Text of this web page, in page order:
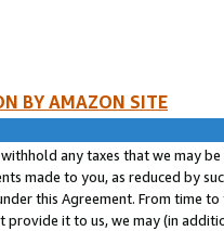
BY AMAZON SITE
any taxes that we may
made to you, as reduced by
this Agreement. From time
provide it to us, we may (in